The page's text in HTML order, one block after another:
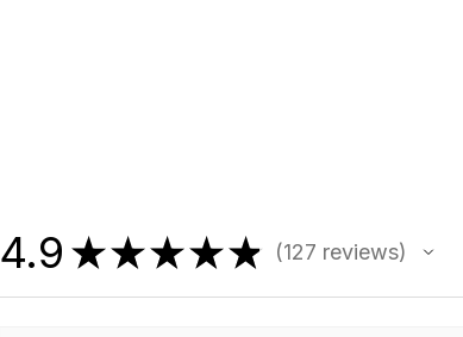
4.9 ★★★★★ 127 reviews
127